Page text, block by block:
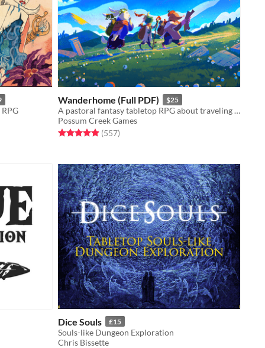
Wanderhome (Full PDF) $25
A pastoral fantasy tabletop RPG about traveling animal-folk and the way they change with the seasons.
Possum Creek Games
Rated 5.0 out of 5 stars
(557total ratings
)
Dice Souls £15
Souls-like Dungeon Exploration
Chris Bissette